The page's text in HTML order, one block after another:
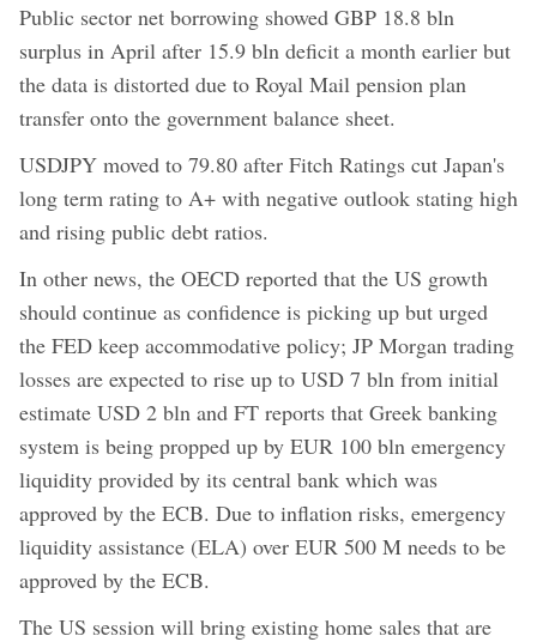
Public sector net borrowing showed GBP 18.8 bln
surplus in April after 15.9 bln deficit a month earlier but
the data is distorted due to Royal Mail pension plan
transfer onto the government balance sheet.
USDJPY moved to 79.80 after Fitch Ratings cut Japan's
long term rating to A+ with negative outlook stating high
and rising public debt ratios.
In other news, the OECD reported that the US growth
should continue as confidence is picking up but urged
the FED keep accommodative policy; JP Morgan trading
losses are expected to rise up to USD 7 bln from initial
estimate USD 2 bln and FT reports that Greek banking
system is being propped up by EUR 100 bln emergency
liquidity provided by its central bank which was
approved by the ECB. Due to inflation risks, emergency
liquidity assistance (ELA) over EUR 500 M needs to be
approved by the ECB.
The US session will bring existing home sales that are